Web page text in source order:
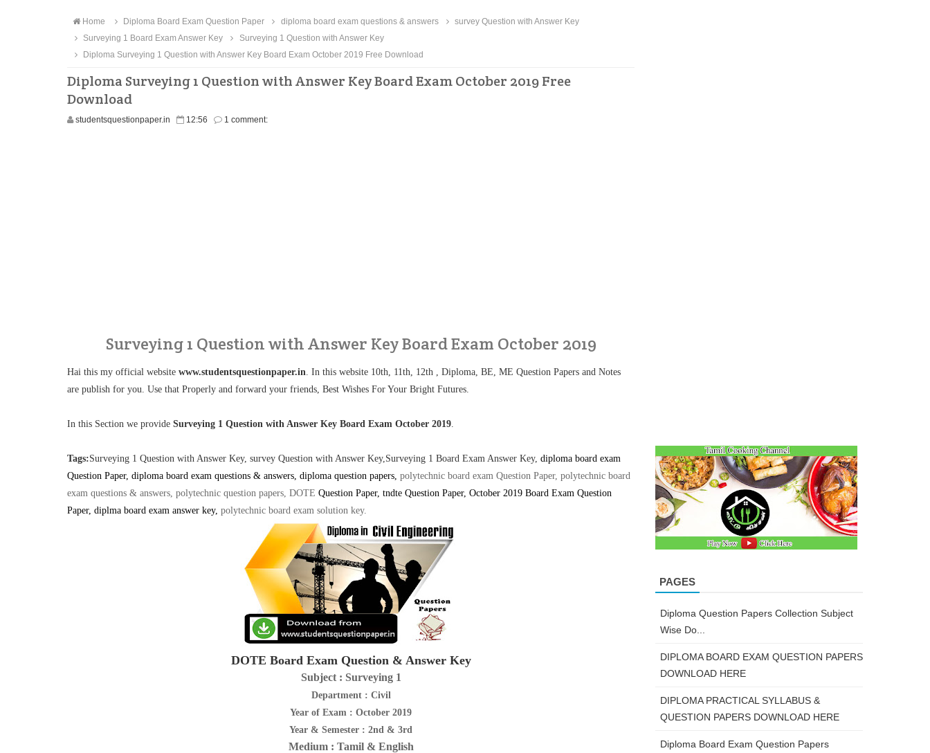
Home Diploma Board Exam Question Paper diploma board exam questions & answers
survey Question with Answer Key
Surveying 1 Board Exam Answer Key
Surveying 1 Question with Answer Key
Diploma Surveying 1 Question with Answer Key Board Exam October 2019 Free Download
Diploma Surveying 1 Question with Answer Key Board Exam October 2019 Free
Download
studentsquestionpaper.in 12:56 1 comment:
Surveying 1 Question with Answer Key Board Exam October 2019
Hai this my official website www.studentsquestionpaper.in. In this website 10th, 11th, 12th , Diploma, BE, ME Question Papers and Notes
are publish for you. Use that Properly and forward your friends, Best Wishes For Your Bright Futures.
In this Section we provide Surveying 1 Question with Answer Key Board Exam October 2019.
Tags:Surveying 1 Question with Answer Key, survey Question with Answer Key,Surveying 1 Board Exam Answer Key, diploma board exam
Question Paper, diploma board exam questions & answers, diploma question papers, polytechnic board exam Question Paper, polytechnic board
exam questions & answers, polytechnic question papers, DOTE Question Paper, tndte Question Paper, October 2019 Board Exam Question
Paper, diplma board exam answer key, polytechnic board exam solution key.
DOTE Board Exam Question & Answer Key
Subject : Surveying 1
Department : Civil
Year of Exam : October 2019
Year & Semester : 2nd & 3rd
Medium : Tamil & English
PAGES
Diploma Question Papers Collection Subject
Wise Do...
DIPLOMA BOARD EXAM QUESTION PAPERS
DOWNLOAD HERE
DIPLOMA PRACTICAL SYLLABUS &
QUESTION PAPERS DOWNLOAD HERE
Diploma Board Exam Question Papers